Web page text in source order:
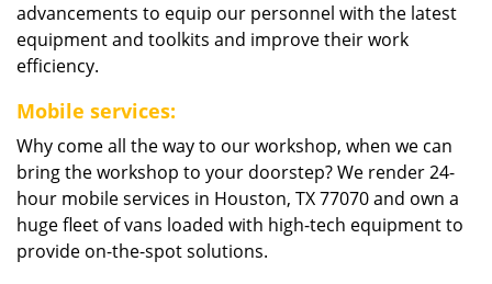
advancements to equip our personnel with the latest
equipment and toolkits and improve their work
efficiency.
Mobile services:
Why come all the way to our workshop, when we can
bring the workshop to your doorstep? We render 24-
hour mobile services in Houston, TX 77070 and own a
huge fleet of vans loaded with high-tech equipment to
provide on-the-spot solutions.